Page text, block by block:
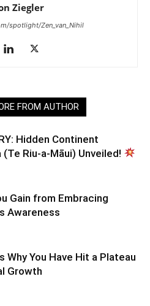
Ziegler
spotlight/Zen_van_Nihil
FROM AUTHOR
Hidden Continent
(Te Riu-a-Māui) Unveiled!
Gain from Embracing
Awareness
Why You Have Hit a Plateau
Growth